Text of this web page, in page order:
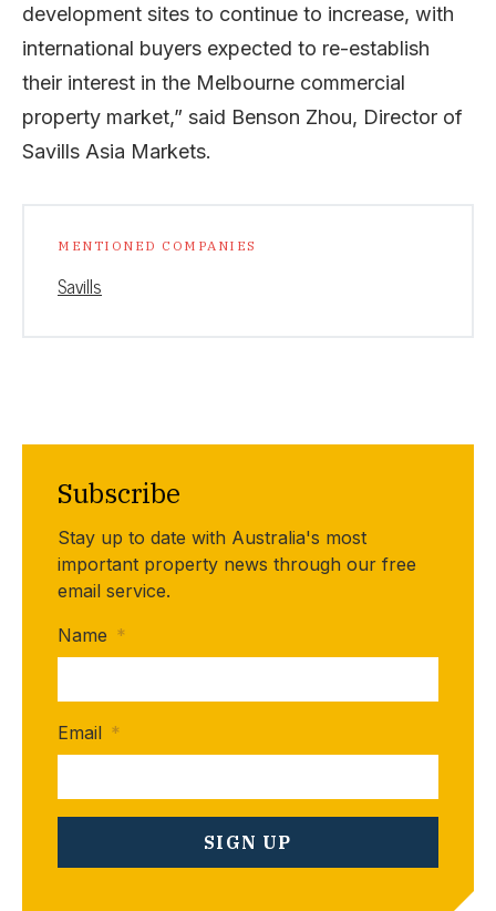
development sites to continue to increase, with
international buyers expected to re-establish
their interest in the Melbourne commercial
property market,” said Benson Zhou, Director of
Savills Asia Markets.
MENTIONED COMPANIES
Savills
Subscribe
Stay up to date with Australia's most
important property news through our free
email service.
Name *
Email *